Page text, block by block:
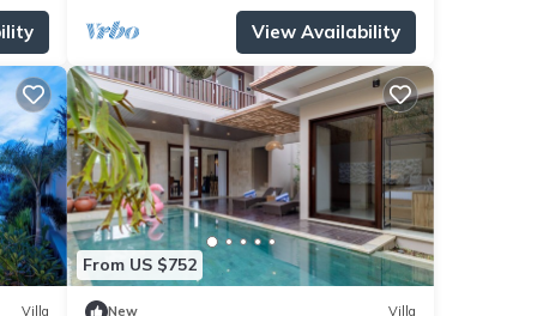
View Availability
Villa
From US $752
New Villa